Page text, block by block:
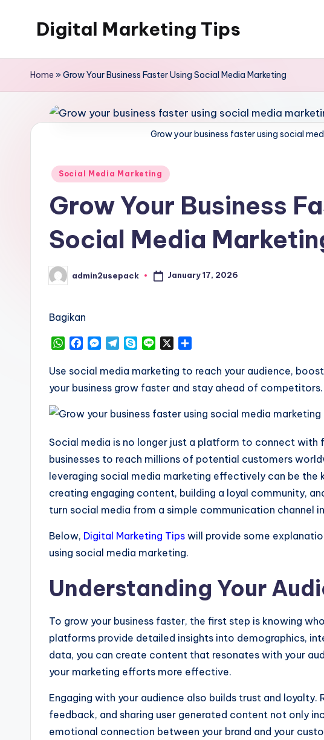
Digital Marketing Tips
WordPress
Home »Grow Your Business Faster Using Social Media Marketing
Grow your business faster using social
Posted
Social Media Marketing
Grow Your Business
Social Media
Posted
by
admin2usepack January 17, 2026
Bagikan
W
a
t
A
p
c
e
o
o
M
s
s
n
e
r
T
l
e
g
r
y
p
n
e
a
r
Use social media marketing to reach your audience,
your business grow faster and stay ahead of competitors.
Social media is no longer just a platform to connect
businesses to reach millions of potential customers
leveraging social media marketing effectively can be the
creating engaging content, building a loyal community,
turn social media from a simple communication channel
Below, Digital Marketing Tips will provide some
using social media marketing.
Understanding Your
To grow your business faster, the first step is knowing
platforms provide detailed insights into demographics,
data, you can create content that resonates with your
your marketing efforts more effective.
Engaging with your audience also builds trust and
feedback, and sharing user generated content not only
emotional connection between your brand and your